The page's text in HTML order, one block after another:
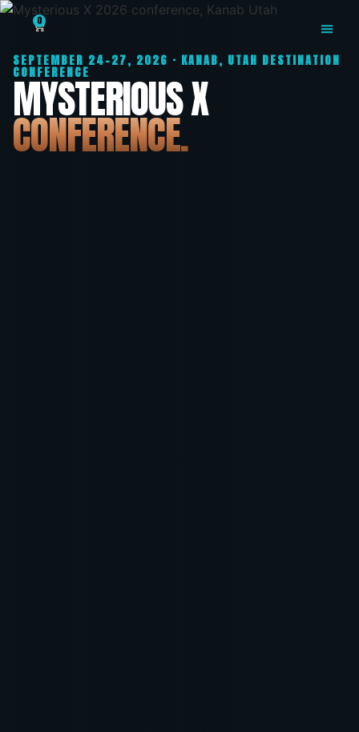
0
Mysterious X: Utah's
SEPTEMBER 24-27, 2026 · KANAB, UTAH DESTINATION
CONFERENCE
MYSTERIOUS X
CONFERENCE.